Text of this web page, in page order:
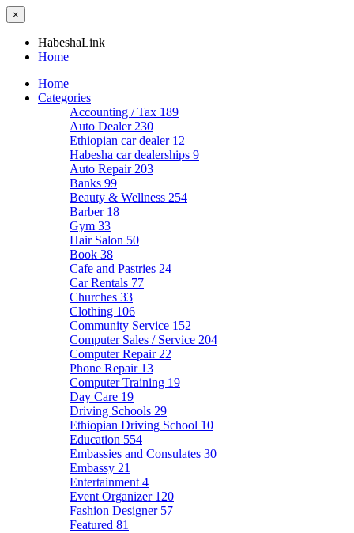
×
HabeshaLink
Home
Home
Categories
Accounting / Tax 189
Auto Dealer 230
Ethiopian car dealer 12
Habesha car dealerships 9
Auto Repair 203
Banks 99
Beauty & Wellness 254
Barber 18
Gym 33
Hair Salon 50
Book 38
Cafe and Pastries 24
Car Rentals 77
Churches 33
Clothing 106
Community Service 152
Computer Sales / Service 204
Computer Repair 22
Phone Repair 13
Computer Training 19
Day Care 19
Driving Schools 29
Ethiopian Driving School 10
Education 554
Embassies and Consulates 30
Embassy 21
Entertainment 4
Event Organizer 120
Fashion Designer 57
Featured 81